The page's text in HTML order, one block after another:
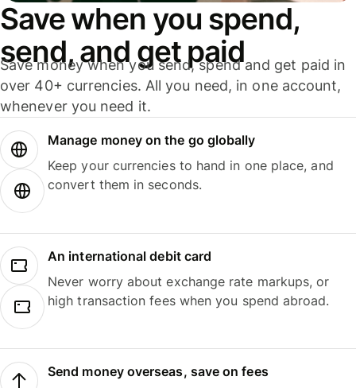
Save when you spend,
send, and get paid
Save money when you send, spend and get paid in
over 40+ currencies. All you need, in one account,
whenever you need it.
Manage money on the go globally
Keep your currencies to hand in one place, and
convert them in seconds.
An international debit card
Never worry about exchange rate markups, or
high transaction fees when you spend abroad.
Send money overseas, save on fees